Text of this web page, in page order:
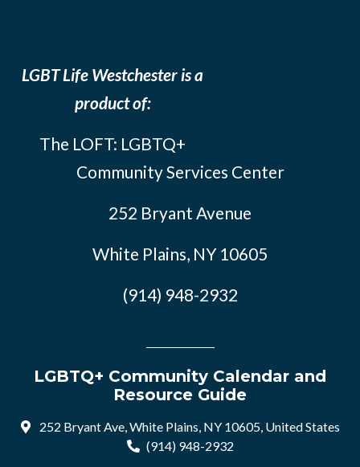
LGBT Life Westchester is a
product of:
The LOFT: LGBTQ+
Community Services Center
252 Bryant Avenue
White Plains, NY 10605
(914) 948-2932
LGBTQ+ Community Calendar and
Resource Guide
252 Bryant Ave, White Plains, NY 10605, United States
(914) 948-2932